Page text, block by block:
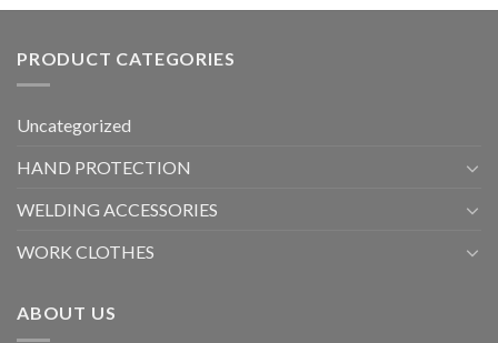
PRODUCT CATEGORIES
Uncategorized
HAND PROTECTION
WELDING ACCESSORIES
WORK CLOTHES
ABOUT US